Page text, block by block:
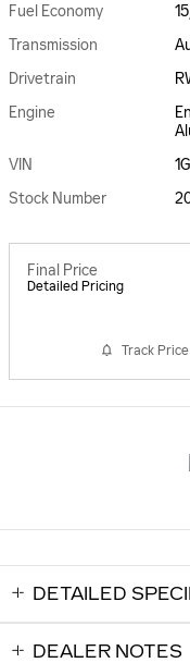
Fuel Economy
Transmission
Drivetrain
Engine
VIN
Stock Number
Final Price
Detailed Pricing
Track Price
DETAILED
DEALER NOTES